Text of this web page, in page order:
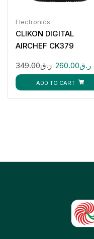
Electronics
CLIKON DIGITAL
AIRCHEF CK379
ر.ق349.00 ر.ق260.00
ADD TO CART